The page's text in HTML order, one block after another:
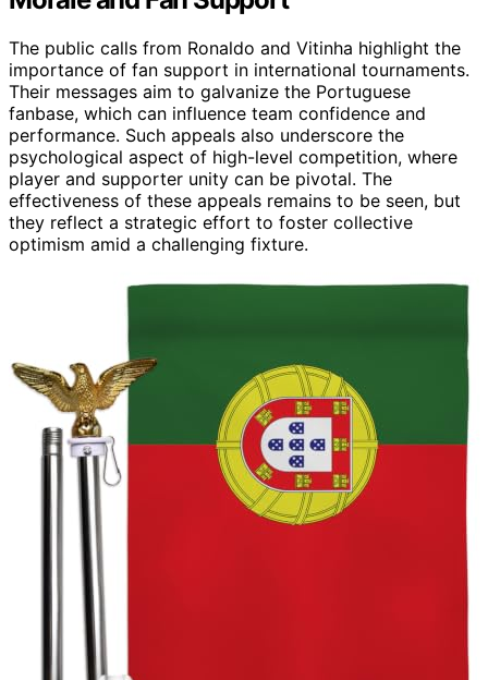
The public calls from Ronaldo and Vitinha highlight the
importance of fan support in international tournaments.
Their messages aim to galvanize the Portuguese
fanbase, which can influence team confidence and
performance. Such appeals also underscore the
psychological aspect of high-level competition, where
player and supporter unity can be pivotal. The
effectiveness of these appeals remains to be seen, but
they reflect a strategic effort to foster collective
optimism amid a challenging fixture.